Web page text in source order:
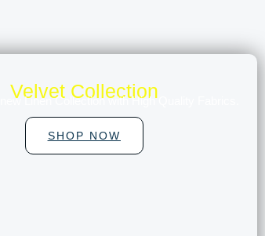
Velvet Collection
new Linen Collection with High Quality Fabrics.
SHOP NOW